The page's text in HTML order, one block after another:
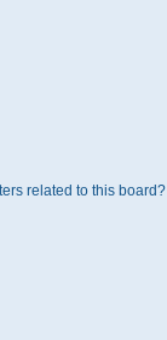
related to this board?